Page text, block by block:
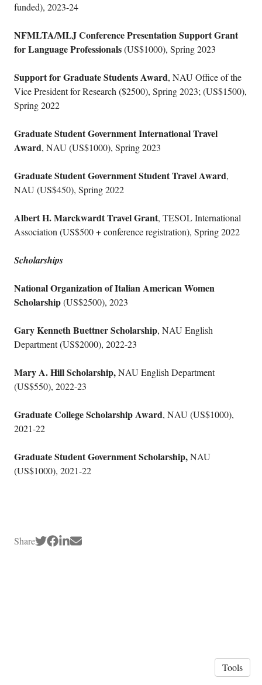
funded), 2023-24
NFMLTA/MLJ Conference Presentation Support Grant
for Language Professionals(US$1000), Spring 2023
Support for Graduate Students Award, NAU Office of the
Vice President for Research ($2500), Spring 2023; (US$1500),
Spring 2022
Graduate Student Government International Travel
Award, NAU (US$1000), Spring 2023
Graduate Student Government Student Travel Award,
NAU (US$450), Spring 2022
Albert H. Marckwardt Travel Grant, TESOL International
Association (US$500 + conference registration), Spring 2022
Scholarships
National Organization of Italian American Women
Scholarship(US$2500), 2023
Gary Kenneth Buettner Scholarship, NAU English
Department (US$2000), 2022-23
Mary A. Hill Scholarship,NAU English Department
(US$550), 2022-23
Graduate College Scholarship Award, NAU (US$1000),
2021-22
Graduate Student Government Scholarship,NAU
(US$1000), 2021-22
Share
Tools